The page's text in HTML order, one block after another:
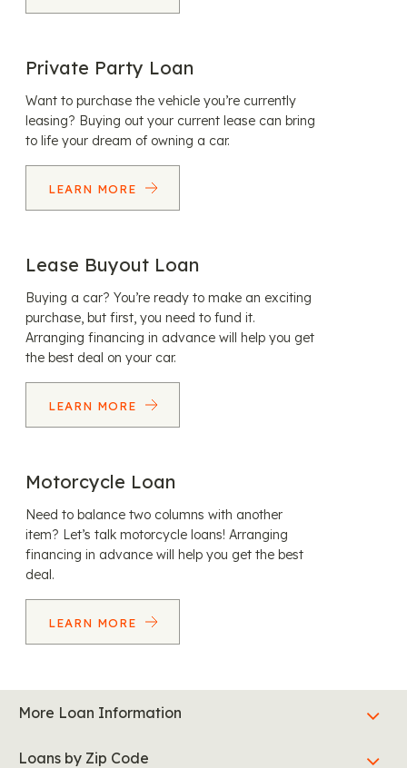
Private Party Loan
Want to purchase the vehicle you’re currently
leasing? Buying out your current lease can bring
to life your dream of owning a car.
LEARN MORE
Lease Buyout Loan
Buying a car? You’re ready to make an exciting
purchase, but first, you need to fund it.
Arranging financing in advance will help you get
the best deal on your car.
LEARN MORE
Motorcycle Loan
Need to balance two columns with another
item? Let’s talk motorcycle loans! Arranging
financing in advance will help you get the best
deal.
LEARN MORE
More Loan Information
Loans by Zip Code